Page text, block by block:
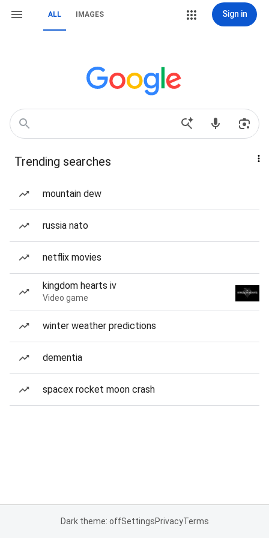
ALL IMAGES Sign in
Trending searches
mountain dew
russia nato
netflix movies
kingdom hearts iv
Video game
winter weather predictions
dementia
spacex rocket moon crash
Dark theme: offSettingsPrivacyTerms